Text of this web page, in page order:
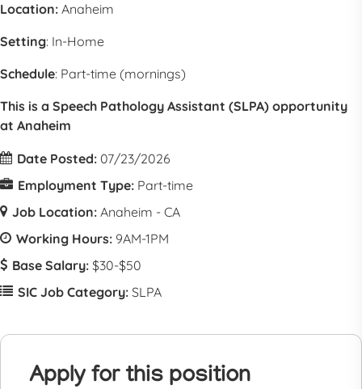
Location: Anaheim
Setting: In-Home
Schedule: Part-time (mornings)
This is a Speech Pathology Assistant (SLPA) opportunity
at Anaheim
Date Posted: 07/23/2026
Employment Type: Part-time
Job Location: Anaheim - CA
Working Hours: 9AM-1PM
Base Salary: $30-$50
SIC Job Category: SLPA
Apply for this position